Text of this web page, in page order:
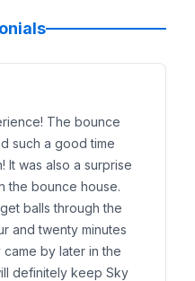
your combo, preview it
The bounce
such a good time
It was also a surprise
the bounce house.
balls through the
and twenty minutes
by later in the
definitely keep Sky